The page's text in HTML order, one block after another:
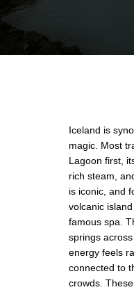
Iceland is
magic. Most
Lagoon first,
rich steam,
is iconic, and
volcanic
famous spa.
springs
energy feels
connected to
crowds.